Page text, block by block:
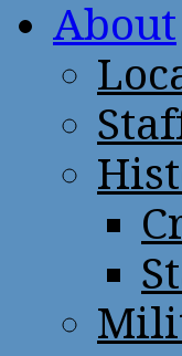
About